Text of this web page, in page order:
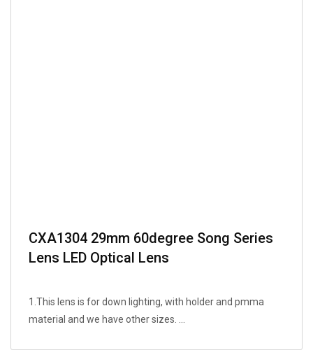
CXA1304 29mm 60degree Song Series
Lens LED Optical Lens
1.This lens is for down lighting, with holder and pmma
material and we have other sizes. ...